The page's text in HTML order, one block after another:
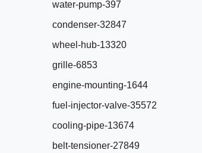
water-pump-397
condenser-32847
wheel-hub-13320
grille-6853
engine-mounting-1644
fuel-injector-valve-35572
cooling-pipe-13674
belt-tensioner-27849